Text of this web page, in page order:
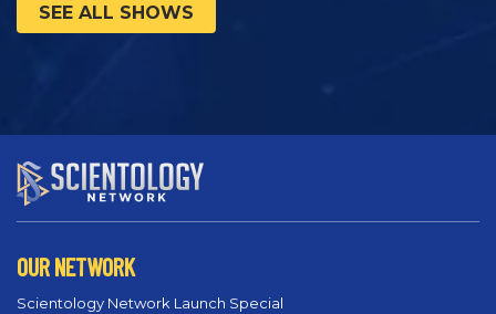
SEE ALL SHOWS
OUR NETWORK
Scientology Network Launch Special